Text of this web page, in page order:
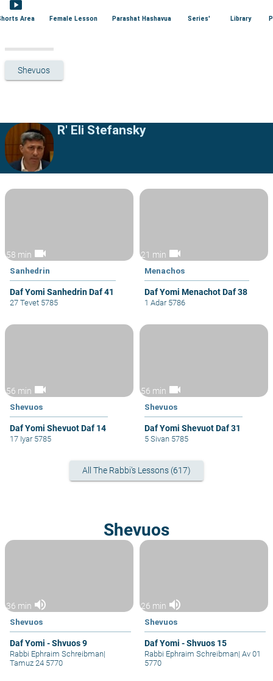
smart_display
Area Female Lesson Parashat Hashavua Series' Library
Shevuos
R' Eli Stefansky
58 min videocam
Sanhedrin
Daf Yomi Sanhedrin Daf 41
27 Tevet 5785
21 min videocam
Menachos
Daf Yomi Menachot Daf 38
1 Adar 5786
56 min videocam
Shevuos
Daf Yomi Shevuot Daf 14
17 Iyar 5785
56 min videocam
Shevuos
Daf Yomi Shevuot Daf 31
5 Sivan 5785
All The Rabbi's Lessons (617)
Shevuos
36 min volume_up
Shevuos
Daf Yomi - Shvuos 9
Rabbi Ephraim Schreibman|
Tamuz 24 5770
26 min volume_up
Shevuos
Daf Yomi - Shvuos 15
Rabbi Ephraim Schreibman| Av 01
5770